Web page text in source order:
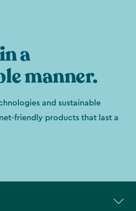
a
manner.
and sustainable
friendly products that last a